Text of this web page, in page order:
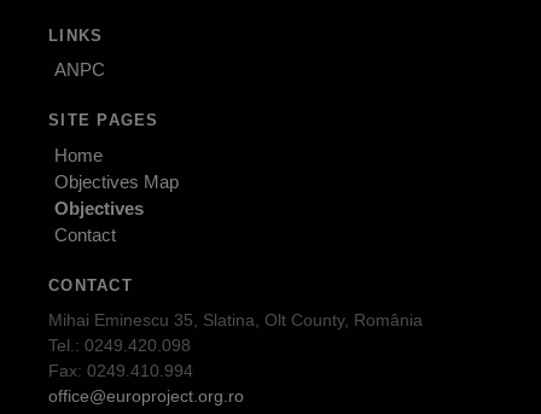
LINKS
ANPC
SITE PAGES
Home
Objectives Map
Objectives
Contact
CONTACT
Mihai Eminescu 35, Slatina, Olt County, România
Tel.: 0249.420.098
Fax: 0249.410.994
office@europroject.org.ro